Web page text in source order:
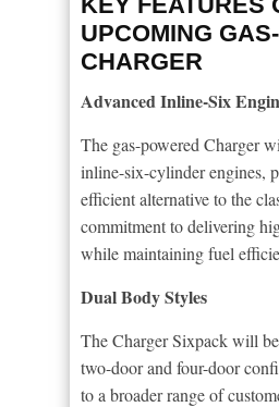
UPCOMING
CHARGER
Advanced Inline-Six
The gas-powered Charger
inline-six-cylinder engines,
efficient alternative to the
commitment to delivering
while maintaining fuel
Dual Body Styles
The Charger Sixpack will
two-door and four-door
to a broader range of